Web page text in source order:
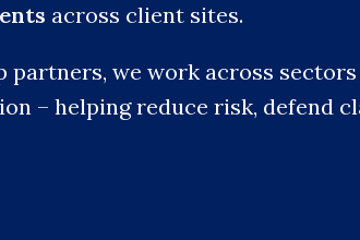
across client sites.
partners, we work across
– helping reduce risk, defend